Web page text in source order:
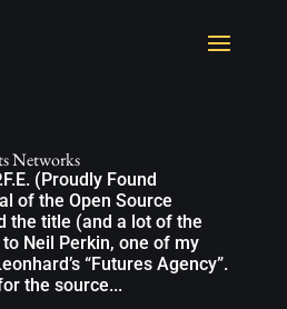
Networks
(Proudly Found
of the Open Source
the title (and a lot of the
Neil Perkin, one of my
“Futures Agency”.
the source...